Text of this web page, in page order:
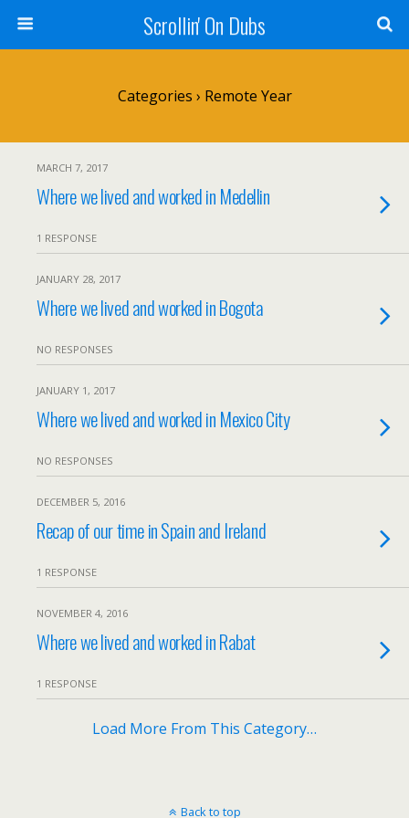
Scrollin' On Dubs
Categories › Remote Year
MARCH 7, 2017
Where we lived and worked in Medellin
1 RESPONSE
JANUARY 28, 2017
Where we lived and worked in Bogota
NO RESPONSES
JANUARY 1, 2017
Where we lived and worked in Mexico City
NO RESPONSES
DECEMBER 5, 2016
Recap of our time in Spain and Ireland
1 RESPONSE
NOVEMBER 4, 2016
Where we lived and worked in Rabat
1 RESPONSE
Load More From This Category…
Back to top